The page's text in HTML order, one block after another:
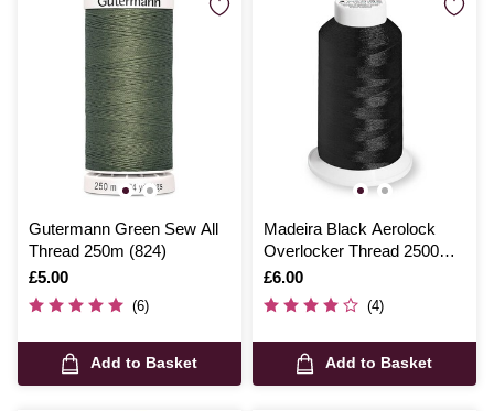
Gutermann Green Sew All
Thread 250m (824)
Is
£5.00
(6)
Add to Basket
Madeira Black Aerolock
Overlocker Thread 2500m
(8000)
Is
£6.00
(4)
Add to Basket